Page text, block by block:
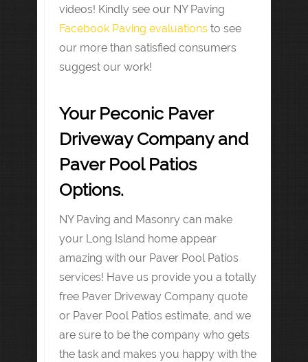
videos! Kindly see our NY Paving
Facebook Paving evaluations to see
our more than satisfied consumers
suggest our work!
Your Peconic Paver
Driveway Company and
Paver Pool Patios
Options.
NY Paving and Masonry can make
your Long Island home appear
amazing with our Paver Pool Patios
services! Have us provide you a totally
free Paver Driveway Company quote
or Paver Pool Patios estimate, and we
are sure to be the company who gets
the task and makes you happy with the